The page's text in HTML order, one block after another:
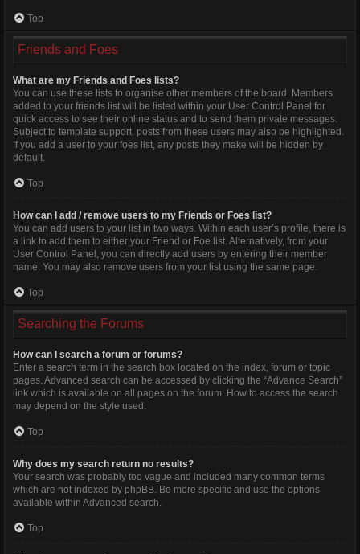
Top
Friends and Foes
What are my Friends and Foes lists?
You can use these lists to organise other members of the board. Members
added to your friends list will be listed within your User Control Panel for
quick access to see their online status and to send them private messages.
Subject to template support, posts from these users may also be highlighted.
If you add a user to your foes list, any posts they make will be hidden by
default.
Top
How can I add / remove users to my Friends or Foes list?
You can add users to your list in two ways. Within each user’s profile, there is
a link to add them to either your Friend or Foe list. Alternatively, from your
User Control Panel, you can directly add users by entering their member
name. You may also remove users from your list using the same page.
Top
Searching the Forums
How can I search a forum or forums?
Enter a search term in the search box located on the index, forum or topic
pages. Advanced search can be accessed by clicking the “Advance Search”
link which is available on all pages on the forum. How to access the search
may depend on the style used.
Top
Why does my search return no results?
Your search was probably too vague and included many common terms
which are not indexed by phpBB. Be more specific and use the options
available within Advanced search.
Top